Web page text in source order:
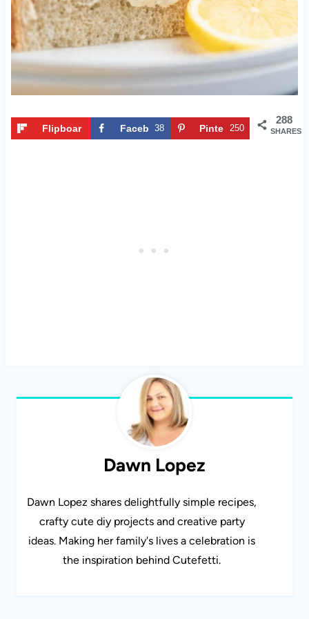
288
SHARES
Flipboar
Faceb
38
Pinte 250
Dawn Lopez
Dawn Lopez shares delightfully simple recipes,
crafty cute diy projects and creative party
ideas. Making her family's lives a celebration is
the inspiration behind Cutefetti.